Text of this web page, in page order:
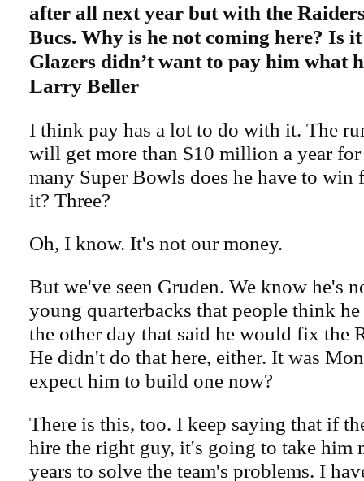
after all next year but with the
Bucs. Why is he not coming here? Is
Glazers didn’t want to pay him what
Larry Beller
I think pay has a lot to do with it. The
will get more than $10 million a year
many Super Bowls does he have to win
it? Three?
Oh, I know. It's not our money.
But we've seen Gruden. We know he's
young quarterbacks that people think
the other day that said he would fix the
He didn't do that here, either. It was
expect him to build one now?
There is this, too. I keep saying that if
hire the right guy, it's going to take him
years to solve the team's problems. I